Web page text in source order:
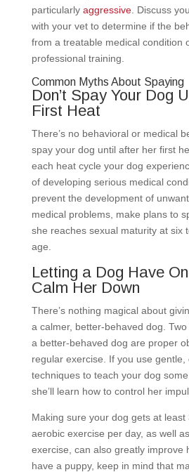
particularly aggressive. Discuss
with your vet to determine if the
from a treatable medical condition
professional training.
Common Myths About Spaying
Don’t Spay Your Dog
First Heat
There’s no behavioral or medical
spay your dog until after her first
each heat cycle your dog
of developing serious medical
prevent the development of
medical problems, make plans to
she reaches sexual maturity at six
age.
Letting a Dog Have
Calm Her Down
There’s nothing magical about
a calmer, better-behaved dog.
a better-behaved dog are proper
regular exercise. If you use gentle,
techniques to teach your dog
she’ll learn how to control her
Making sure your dog gets at least
aerobic exercise per day, as well
exercise, can also greatly improve
have a puppy, keep in mind that